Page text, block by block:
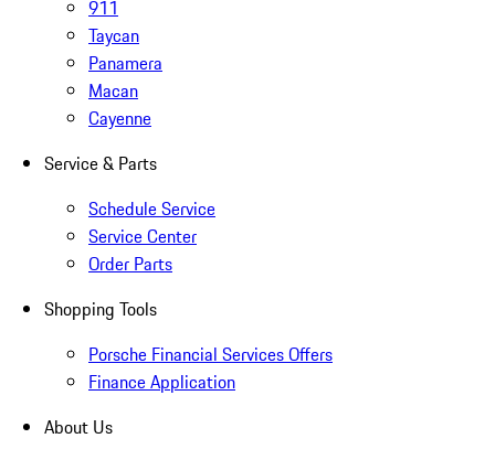
911
Taycan
Panamera
Macan
Cayenne
Service & Parts
Schedule Service
Service Center
Order Parts
Shopping Tools
Porsche Financial Services Offers
Finance Application
About Us